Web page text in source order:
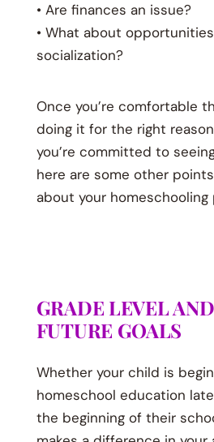
• Are finances an issue?
• What about
socialization?
Once you’re comfortable
doing it for the right
you’re committed to
here are some other
about your homeschooling
GRADE LEVEL AND
FUTURE GOALS
Whether your child is
homeschool education
the beginning of their